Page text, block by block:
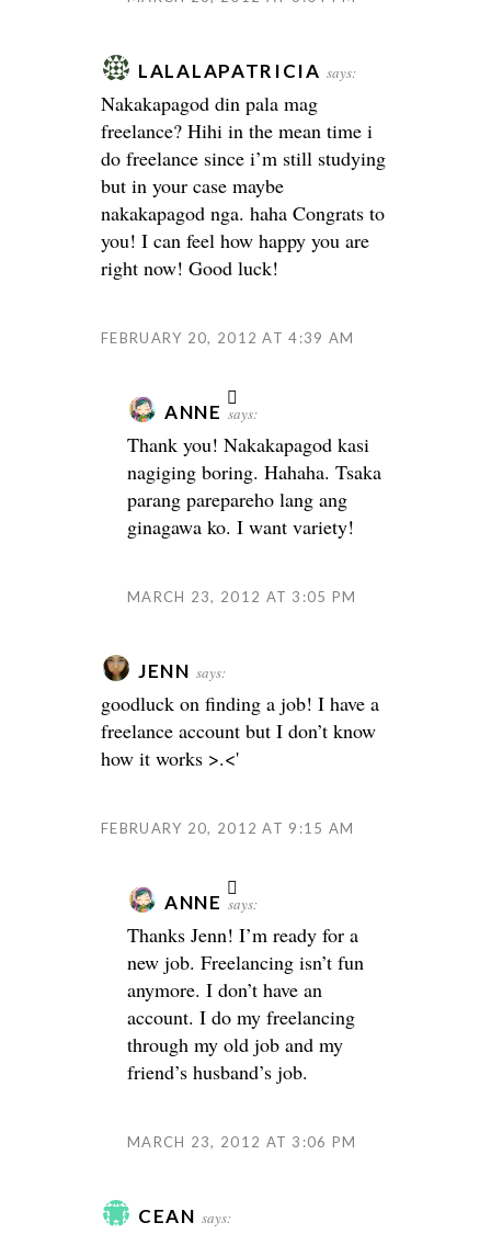
LALALAPATRICIA says:
Nakakapagod din pala mag
freelance? Hihi in the mean time i
do freelance since i’m still studying
but in your case maybe
nakakapagod nga. haha Congrats to
you! I can feel how happy you are
right now! Good luck!
FEBRUARY 20, 2012 AT 4:39 AM
ANNE says:
Thank you! Nakakapagod kasi
nagiging boring. Hahaha. Tsaka
parang parepareho lang ang
ginagawa ko. I want variety!
MARCH 23, 2012 AT 3:05 PM
JENN says:
goodluck on finding a job! I have a
freelance account but I don’t know
how it works >.<'
FEBRUARY 20, 2012 AT 9:15 AM
ANNE says:
Thanks Jenn! I’m ready for a
new job. Freelancing isn’t fun
anymore. I don’t have an
account. I do my freelancing
through my old job and my
friend’s husband’s job.
MARCH 23, 2012 AT 3:06 PM
CEAN says: